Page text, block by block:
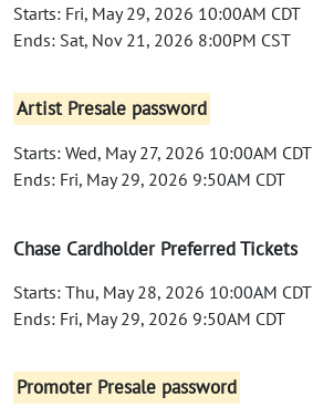
Starts: Fri, May 29, 2026 10:00AM CDT
Ends: Sat, Nov 21, 2026 8:00PM CST
Artist Presale password
Starts: Wed, May 27, 2026 10:00AM CDT
Ends: Fri, May 29, 2026 9:50AM CDT
Chase Cardholder Preferred Tickets
Starts: Thu, May 28, 2026 10:00AM CDT
Ends: Fri, May 29, 2026 9:50AM CDT
Promoter Presale password